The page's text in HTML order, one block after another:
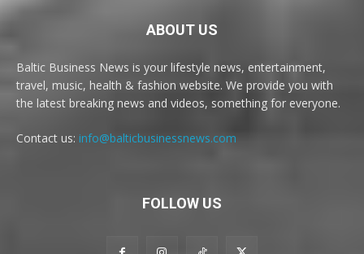
ABOUT US
Baltic Business News is your lifestyle news, entertainment,
travel, music, health & fashion website. We provide you with
the latest breaking news and videos, something for everyone.
Contact us: info@balticbusinessnews.com
FOLLOW US